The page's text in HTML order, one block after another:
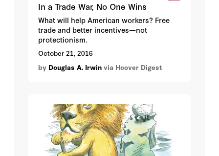
In a Trade War, No One Wins
What will help American workers? Free
trade and better incentives—not
protectionism.
October 21, 2016
by Douglas A. Irwin via Hoover Digest